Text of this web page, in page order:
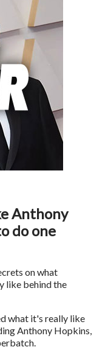
Anthony
do one
on what
like behind the
what it's really like
Anthony Hopkins,